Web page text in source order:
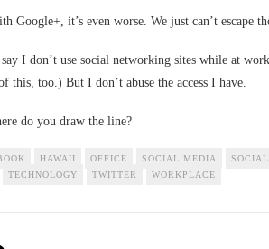
Google+, it’s even worse. We just can’t escape
say I don’t use social networking sites while at
this, too.) But I don’t abuse the access I have.
do you draw the line?
HAWAII OFFICE SOCIAL MEDIA
TECHNOLOGY TWITTER WORKPLACE